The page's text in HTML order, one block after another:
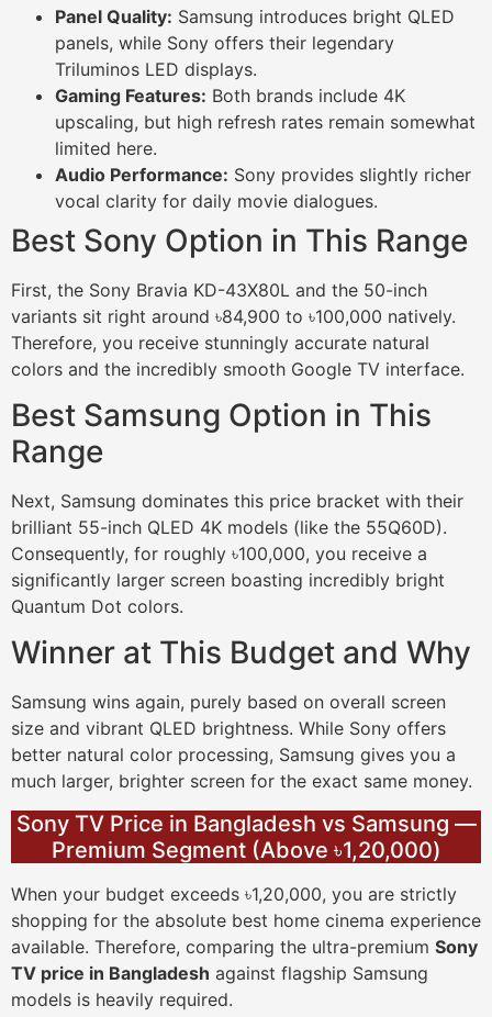
Panel Quality: Samsung introduces bright QLED
panels, while Sony offers their legendary
Triluminos LED displays.
Gaming Features: Both brands include 4K
upscaling, but high refresh rates remain somewhat
limited here.
Audio Performance: Sony provides slightly richer
vocal clarity for daily movie dialogues.
Best Sony Option in This Range
First, the Sony Bravia KD-43X80L and the 50-inch
variants sit right around ৳84,900 to ৳100,000 natively.
Therefore, you receive stunningly accurate natural
colors and the incredibly smooth Google TV interface.
Best Samsung Option in This
Range
Next, Samsung dominates this price bracket with their
brilliant 55-inch QLED 4K models (like the 55Q60D).
Consequently, for roughly ৳100,000, you receive a
significantly larger screen boasting incredibly bright
Quantum Dot colors.
Winner at This Budget and Why
Samsung wins again, purely based on overall screen
size and vibrant QLED brightness. While Sony offers
better natural color processing, Samsung gives you a
much larger, brighter screen for the exact same money.
Sony TV Price in Bangladesh vs Samsung —
Premium Segment (Above ৳1,20,000)
When your budget exceeds ৳1,20,000, you are strictly
shopping for the absolute best home cinema experience
available. Therefore, comparing the ultra-premium Sony
TV price in Bangladesh against flagship Samsung
models is heavily required.